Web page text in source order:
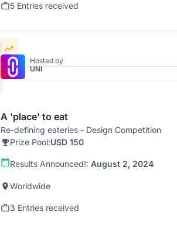
5 Entries received
Hosted by
UNI
A 'place' to eat
Re-defining eateries - Design Competition
Prize Pool:USD 150
Results Announced!: August 2, 2024
Worldwide
3 Entries received